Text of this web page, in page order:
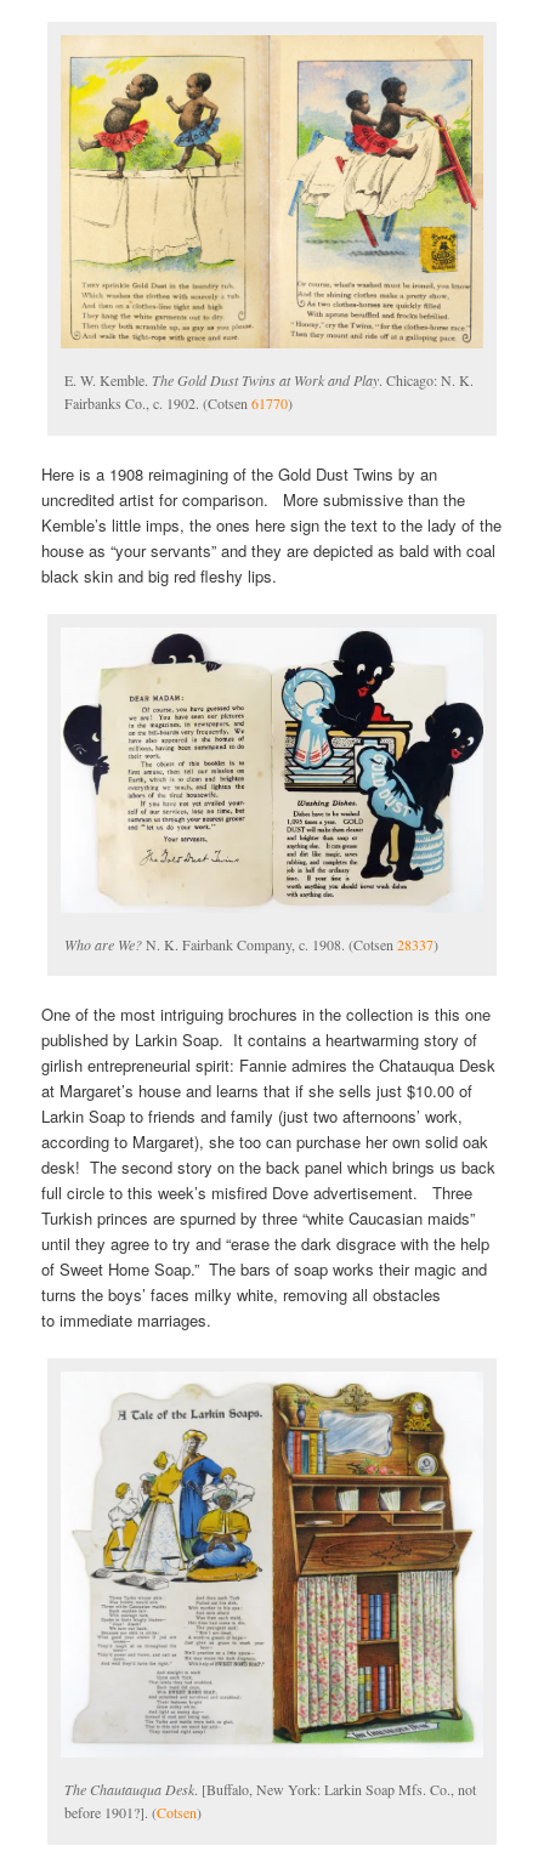
E. W. Kemble. The Gold Dust Twins at Work and Play. Chicago: N. K.
Fairbanks Co., c. 1902. (Cotsen61770)
Here is a 1908 reimagining of the Gold Dust Twins by an
uncredited artist for comparison. More submissive than the
Kemble’s little imps, the ones here sign the text to the lady of the
house as “your servants” and they are depicted as bald with coal
black skin and big red fleshy lips.
Who are We?N. K. Fairbank Company, c. 1908. (Cotsen28337)
One of the most intriguing brochures in the collection is this one
published by Larkin Soap. It contains a heartwarming story of
girlish entrepreneurial spirit: Fannie admires the Chatauqua Desk
at Margaret’s house and learns that if she sells just $10.00 of
Larkin Soap to friends and family (just two afternoons’ work,
according to Margaret), she too can purchase her own solid oak
desk! The second story on the back panel which brings us back
full circle to this week’s misfired Dove advertisement. Three
Turkish princes are spurned by three “white Caucasian maids”
until they agree to try and “erase the dark disgrace with the help
of Sweet Home Soap.” The bars of soap works their magic and
turns the boys’ faces milky white, removing all obstacles
to immediate marriages.
The Chautauqua Desk. [Buffalo, New York: Larkin Soap Mfs. Co., not
before 1901?]. (Cotsen)